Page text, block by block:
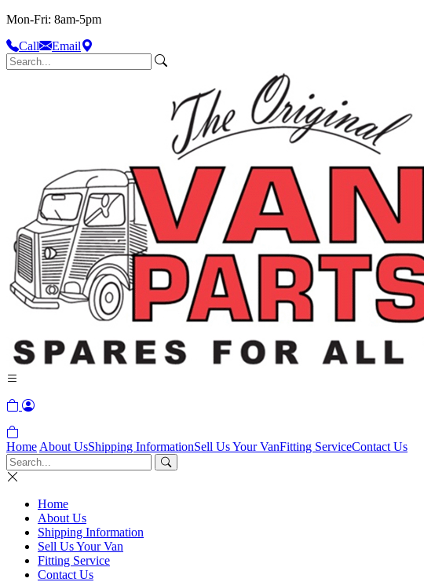
Mon-Fri: 8am-5pm
Call
Email
Home About UsShipping InformationSell Us Your VanFitting ServiceContact Us
Home
About Us
Shipping Information
Sell Us Your Van
Fitting Service
Contact Us